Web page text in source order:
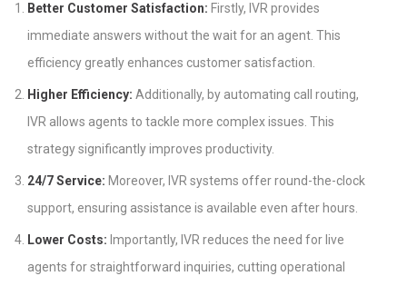
Better Customer Satisfaction: Firstly, IVR provides
immediate answers without the wait for an agent. This
efficiency greatly enhances customer satisfaction.
Higher Efficiency: Additionally, by automating call routing,
IVR allows agents to tackle more complex issues. This
strategy significantly improves productivity.
24/7 Service: Moreover, IVR systems offer round-the-clock
support, ensuring assistance is available even after hours.
Lower Costs: Importantly, IVR reduces the need for live
agents for straightforward inquiries, cutting operational